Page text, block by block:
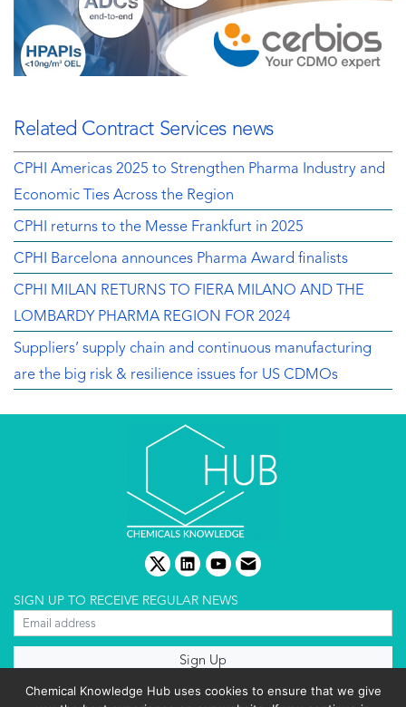
Related Contract Services news
CPHI Americas 2025 to Strengthen Pharma Industry and
Economic Ties Across the Region
CPHI returns to the Messe Frankfurt in 2025
CPHI Barcelona announces Pharma Award finalists
CPHI MILAN RETURNS TO FIERA MILANO AND THE
LOMBARDY PHARMA REGION FOR 2024
Suppliers’ supply chain and continuous manufacturing
are the big risk & resilience issues for US CDMOs
twitterlinkedinyoutube
email
SIGN UP TO RECEIVE REGULAR NEWS
Terms & conditions
Chemical Knowledge Hub uses cookies to ensure that we give